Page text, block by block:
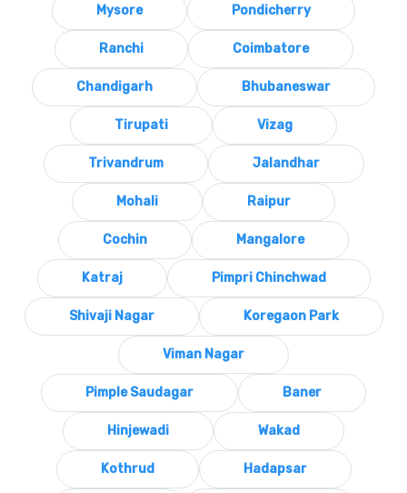
Mysore Pondicherry
Ranchi Coimbatore
Chandigarh Bhubaneswar
Tirupati Vizag
Trivandrum Jalandhar
Mohali Raipur
Cochin Mangalore
Katraj Pimpri Chinchwad
Shivaji Nagar Koregaon Park
Viman Nagar
Pimple Saudagar Baner
Hinjewadi Wakad
Kothrud Hadapsar